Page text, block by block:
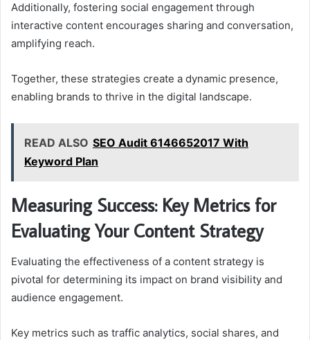
Additionally, fostering social engagement through
interactive content encourages sharing and conversation,
amplifying reach.
Together, these strategies create a dynamic presence,
enabling brands to thrive in the digital landscape.
READ ALSO SEO Audit 6146652017 With
Keyword Plan
Measuring Success: Key Metrics for
Evaluating Your Content Strategy
Evaluating the effectiveness of a content strategy is
pivotal for determining its impact on brand visibility and
audience engagement.
Key metrics such as traffic analytics, social shares, and